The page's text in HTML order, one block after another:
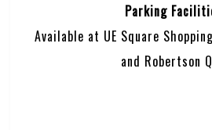
Parking
Available at UE Square
and Robertson